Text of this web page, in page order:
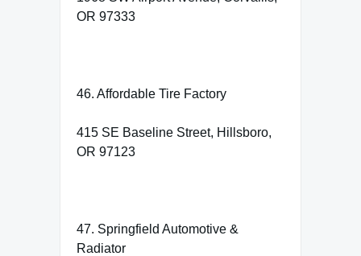
OR 97333
46. Affordable Tire Factory
415 SE Baseline Street, Hillsboro,
OR 97123
47. Springfield Automotive &
Radiator